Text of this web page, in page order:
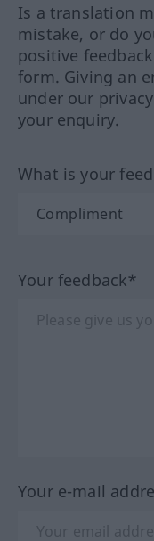
Is a translation
mistake, or do
positive
form. Giving an
under our
your enquiry.
What is your
Your feedback*
Your e-mail